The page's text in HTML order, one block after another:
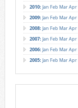
2010: Jan Feb MarApr
2009: Jan Feb MarApr
2008: Jan Feb MarApr
2007: Jan Feb MarApr
2006: Jan Feb MarApr
2005: Jan Feb MarApr